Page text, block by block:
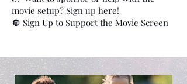
movie setup? Sign up here!
🔘 Sign Up to Support the Movie Screen